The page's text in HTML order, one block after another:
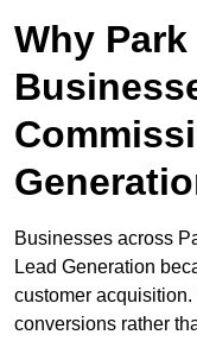
Why
Businesses across
Lead Generation
customer
conversions rather